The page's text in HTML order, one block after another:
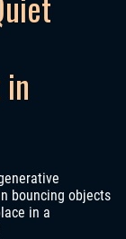
bouncing objects
in a